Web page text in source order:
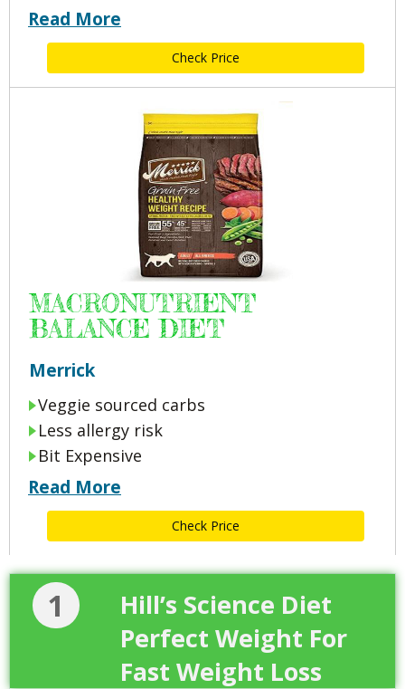
Read More
Check Price
MACRONUTRIENT
BALANCE DIET
Merrick
Veggie sourced carbs
Less allergy risk
Bit Expensive
Read More
Check Price
1
Hill’s Science Diet
Perfect Weight For
Fast Weight Loss